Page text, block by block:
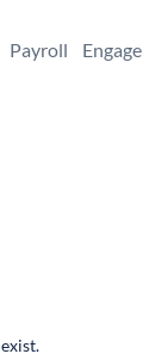
Payroll Engage